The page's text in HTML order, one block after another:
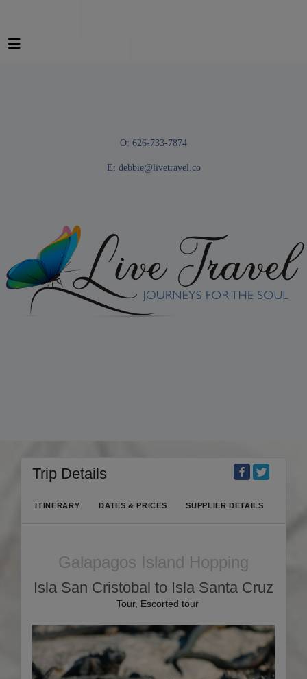
O: 626-733-7874
E: debbie@livetravel.co
Trip Details
ITINERARY DATES & PRICES SUPPLIER DETAILS
Galapagos Island Hopping
Isla San Cristobal to Isla Santa Cruz
Tour, Escorted tour